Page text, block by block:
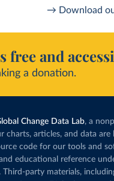
→ Download
free and
a donation.
Change Data Lab, a
charts, articles, and data are
code for our tools and
educational reference
Third-party materials,